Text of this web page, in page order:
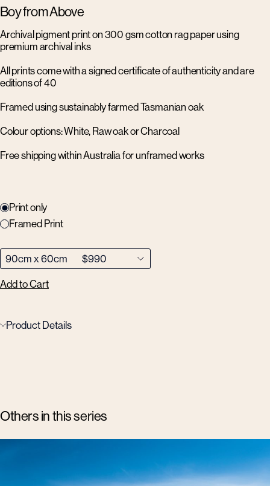
Boy from Above
Archival pigment print on 300 gsm cotton rag paper using
premium archival inks
All prints come with a signed certificate of authenticity and are
editions of 40
Framed using sustainably farmed Tasmanian oak
Colour options: White, Raw oak or Charcoal
Free shipping within Australia for unframed works
Print only
Framed Print
Add to Cart
Product Details
Others in this series